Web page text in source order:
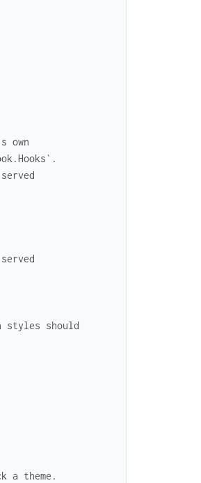
own
styles should
a theme.